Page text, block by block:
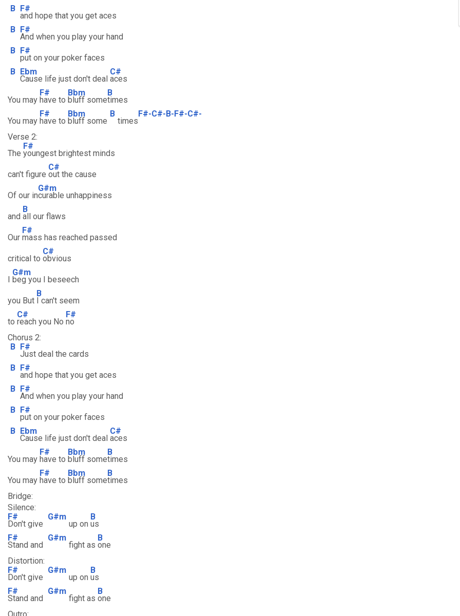
B F#
and hope that you get aces
B F#
And when you play your hand
B F#
put on your poker faces
B Ebm
Cause life just don't deal
C#
aces
You may
F#
have to
Bbm
bluff some
B
times
You may
F#
have to
Bbm
bluff some
B
times
F#-C#-B-F#-C#-
Verse 2:
The
F#
youngest brightest minds
can't figure
C#
out the cause
Of our in
G#m
curable unhappiness
and
B
all our flaws
Our
F#
mass has reached passed
critical to
C#
obvious
I
G#m
beg you I beseech
you But
B
I can't seem
to
C#
reach you No
F#
no
Chorus 2:
B F#
Just deal the cards
B F#
and hope that you get aces
B F#
And when you play your hand
B F#
put on your poker faces
B Ebm
Cause life just don't deal
C#
aces
You may
F#
have to
Bbm
bluff some
B
times
You may
F#
have to
Bbm
bluff some
B
times
Bridge:
Silence:
F#
Don't give
G#m
up on
B
us
F#
Stand and
G#m
fight as
B
one
Distortion:
F#
Don't give
G#m
up on
B
us
F#
Stand and
G#m
fight as
B
one